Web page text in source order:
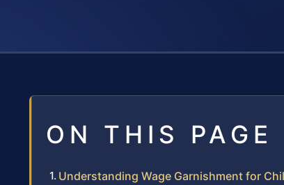
ON THIS PAGE
Understanding Wage Garnishment for